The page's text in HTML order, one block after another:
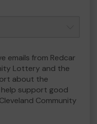
emails from Redcar
Lottery and the
about the
support good
Community